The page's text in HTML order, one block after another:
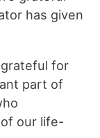
has given
grateful for
part of
our life-